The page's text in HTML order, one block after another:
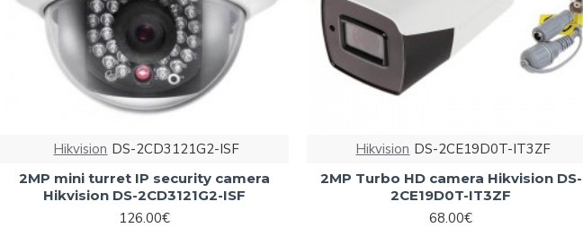
Hikvision DS-2CD3121G2-ISF
2MP mini turret IP security camera
Hikvision DS-2CD3121G2-ISF
126.00€
Hikvision DS-2CE19D0T-IT3ZF
2MP Turbo HD camera Hikvision DS-
2CE19D0T-IT3ZF
68.00€